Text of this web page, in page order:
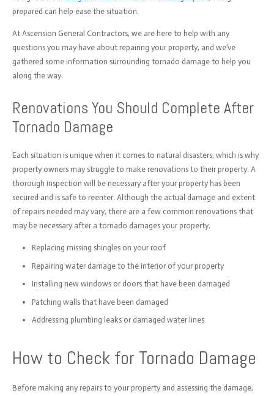
prepared can help ease the situation.
At Ascension General Contractors, we are here to help with any
questions you may have about repairing your property, and we’ve
gathered some information surrounding tornado damage to help you
along the way.
Renovations You Should Complete After
Tornado Damage
Each situation is unique when it comes to natural disasters, which is why
property owners may struggle to make renovations to their property. A
thorough inspection will be necessary after your property has been
secured and is safe to reenter. Although the actual damage and extent
of repairs needed may vary, there are a few common renovations that
may be necessary after a tornado damages your property.
Replacing missing shingles on your roof
Repairing water damage to the interior of your property
Installing new windows or doors that have been damaged
Patching walls that have been damaged
Addressing plumbing leaks or damaged water lines
How to Check for Tornado Damage
Before making any repairs to your property and assessing the damage,